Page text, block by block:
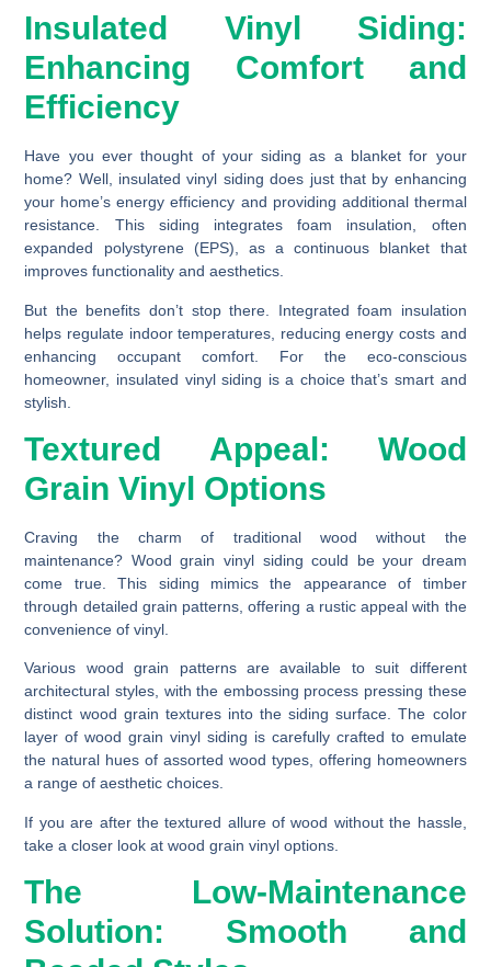
Insulated Vinyl Siding:
Enhancing Comfort and
Efficiency
Have you ever thought of your siding as a blanket for your
home? Well, insulated vinyl siding does just that by enhancing
your home’s energy efficiency and providing additional thermal
resistance. This siding integrates foam insulation, often
expanded polystyrene (EPS), as a continuous blanket that
improves functionality and aesthetics.
But the benefits don’t stop there. Integrated foam insulation
helps regulate indoor temperatures, reducing energy costs and
enhancing occupant comfort. For the eco-conscious
homeowner, insulated vinyl siding is a choice that’s smart and
stylish.
Textured Appeal: Wood
Grain Vinyl Options
Craving the charm of traditional wood without the
maintenance? Wood grain vinyl siding could be your dream
come true. This siding mimics the appearance of timber
through detailed grain patterns, offering a rustic appeal with the
convenience of vinyl.
Various wood grain patterns are available to suit different
architectural styles, with the embossing process pressing these
distinct wood grain textures into the siding surface. The color
layer of wood grain vinyl siding is carefully crafted to emulate
the natural hues of assorted wood types, offering homeowners
a range of aesthetic choices.
If you are after the textured allure of wood without the hassle,
take a closer look at wood grain vinyl options.
The Low-Maintenance
Solution: Smooth and